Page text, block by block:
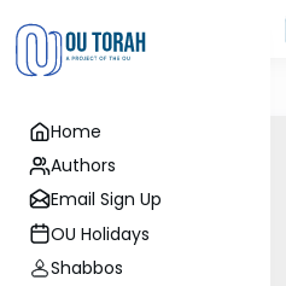
Home
Authors
Email Sign Up
OU Holidays
Shabbos